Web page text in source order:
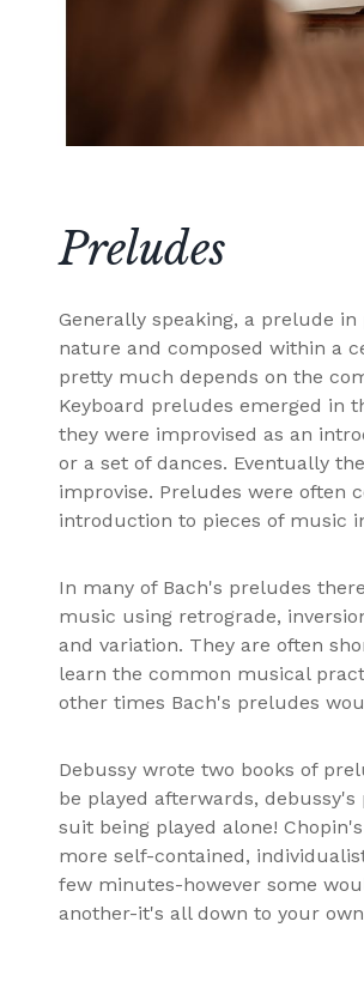
Preludes
Generally speaking, a prelude
nature and composed within a
pretty much depends on the
Keyboard preludes emerged in
they were improvised as an
or a set of dances. Eventually
improvise. Preludes were often
introduction to pieces of music
In many of Bach's preludes
music using retrograde,
and variation. They are often
learn the common musical
other times Bach's preludes
Debussy wrote two books of
be played afterwards,
suit being played alone!
more self-contained,
few minutes-however some
another-it's all down to your